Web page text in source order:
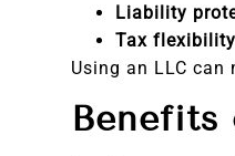
Liability
Tax
Using an LLC
Benefits